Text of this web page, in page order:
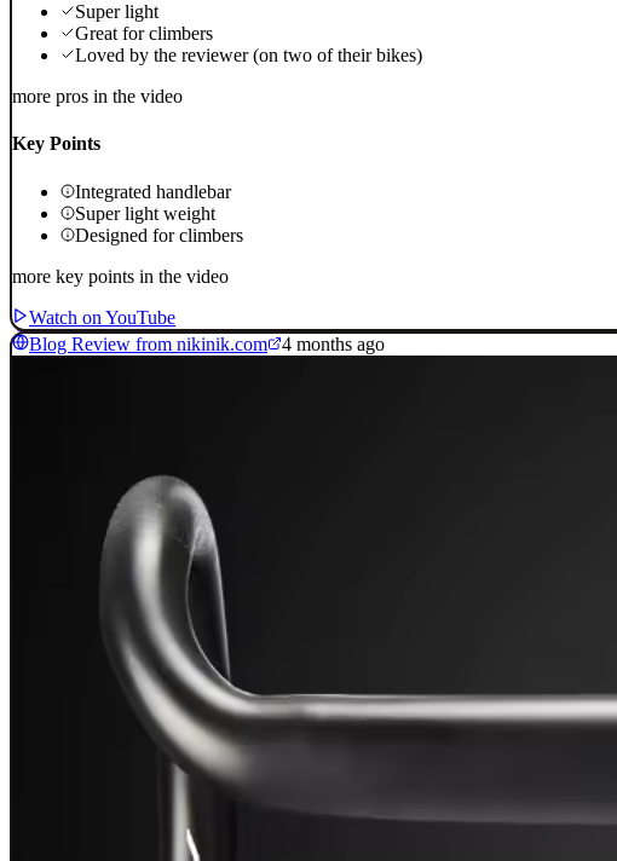
Super light
Great for climbers
Loved by the reviewer (on two of their bikes)
more pros in the video
Key Points
Integrated handlebar
Super light weight
Designed for climbers
more key points in the video
Watch on YouTube
Blog Review from nikinik.com
4 months ago